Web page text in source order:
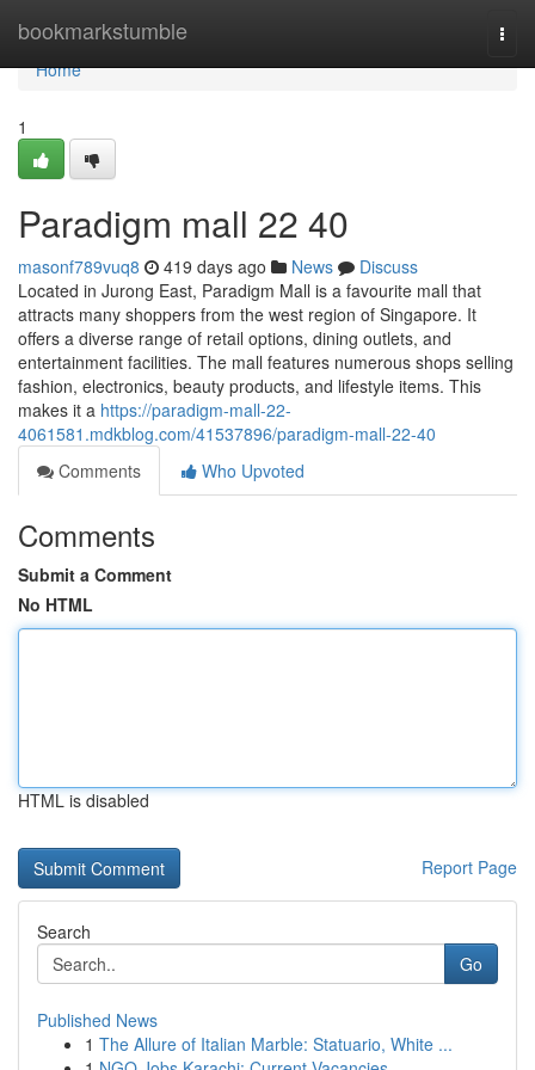
bookmarkstumble
Home
Home
1
Paradigm mall 22 40
masonf789vuq8 419 days ago News
Discuss
Located in Jurong East, Paradigm Mall is a favourite mall that
attracts many shoppers from the west region of Singapore. It
offers a diverse range of retail options, dining outlets, and
entertainment facilities. The mall features numerous shops selling
fashion, electronics, beauty products, and lifestyle items. This
makes it a https://paradigm-mall-22-
4061581.mdkblog.com/41537896/paradigm-mall-22-40
Comments
Who Upvoted
Comments
Submit a Comment
No HTML
HTML is disabled
Report Page
Search
Go
Published News
1 The Allure of Italian Marble: Statuario, White ...